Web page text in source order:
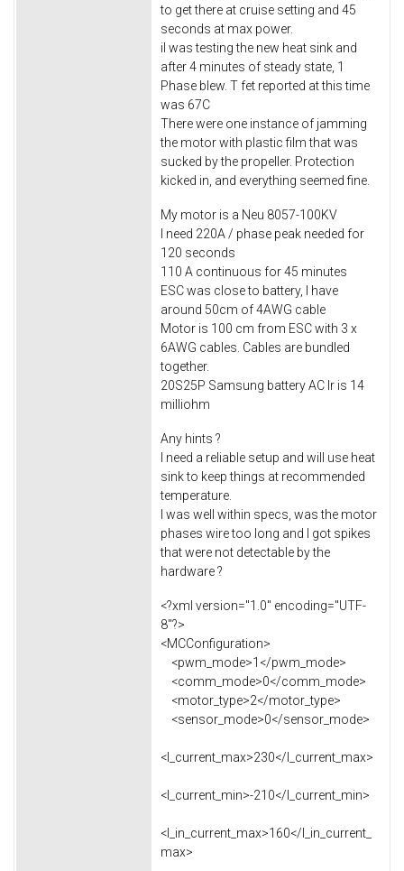
to get there at cruise setting and 45
seconds at max power.
i​I was testing the new heat sink and
after 4 minutes of steady state, 1
Phase blew. T fet reported at this time
was 67C
There were one instance of jamming
the motor with plastic film that was
sucked by the propeller. Protection
kicked in, and everything seemed fine.
My motor is a Neu 8057-100KV
I need 220A / phase peak needed for
120 seconds
110 A continuous for 45 minutes
ESC was close to battery, I have
around 50cm of 4AWG cable
Motor is 100 cm from ESC with 3 x
6AWG cables. Cables are bundled
together.
20S25P Samsung battery AC Ir is 14
milliohm
Any hints ?
I need a reliable setup and will use heat
sink to keep things at recommended
temperature.
I was well within specs, was the motor
phases wire too long and I got spikes
that were not detectable by the
hardware ?
<?xml version="1.0" encoding="UTF-
8"?>
<MCConfiguration>
<pwm_mode>1</pwm_mode>
<comm_mode>0</comm_mode>
<motor_type>2</motor_type>
<sensor_mode>0</sensor_mode>
<l_current_max>230</l_current_max>
<l_current_min>-210</l_current_min>
<l_in_current_max>160</l_in_current_
max>